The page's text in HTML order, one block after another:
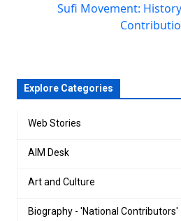
Sufi Movement:
Explore Categories
Web Stories
AIM Desk
Art and Culture
Biography - 'National Contributors'